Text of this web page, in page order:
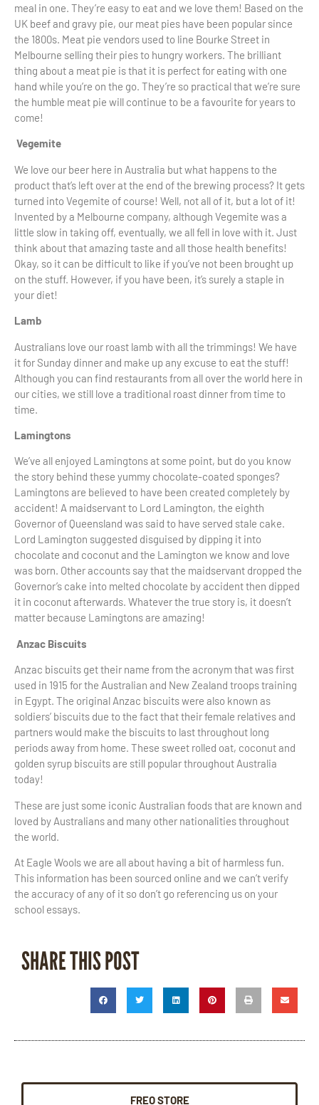
meal in one. They’re easy to eat and we love them! Based on the
UK beef and gravy pie, our meat pies have been popular since
the 1800s. Meat pie vendors used to line Bourke Street in
Melbourne selling their pies to hungry workers. The brilliant
thing about a meat pie is that it is perfect for eating with one
hand while you’re on the go. They’re so practical that we’re sure
the humble meat pie will continue to be a favourite for years to
come!
Vegemite
We love our beer here in Australia but what happens to the
product that’s left over at the end of the brewing process? It gets
turned into Vegemite of course! Well, not all of it, but a lot of it!
Invented by a Melbourne company, although Vegemite was a
little slow in taking off, eventually, we all fell in love with it. Just
think about that amazing taste and all those health benefits!
Okay, so it can be difficult to like if you’ve not been brought up
on the stuff. However, if you have been, it’s surely a staple in
your diet!
Lamb
Australians love our roast lamb with all the trimmings! We have
it for Sunday dinner and make up any excuse to eat the stuff!
Although you can find restaurants from all over the world here in
our cities, we still love a traditional roast dinner from time to
time.
Lamingtons
We’ve all enjoyed Lamingtons at some point, but do you know
the story behind these yummy chocolate-coated sponges?
Lamingtons are believed to have been created completely by
accident! A maidservant to Lord Lamington, the eighth
Governor of Queensland was said to have served stale cake.
Lord Lamington suggested disguised by dipping it into
chocolate and coconut and the Lamington we know and love
was born. Other accounts say that the maidservant dropped the
Governor’s cake into melted chocolate by accident then dipped
it in coconut afterwards. Whatever the true story is, it doesn’t
matter because Lamingtons are amazing!
Anzac Biscuits
Anzac biscuits get their name from the acronym that was first
used in 1915 for the Australian and New Zealand troops training
in Egypt. The original Anzac biscuits were also known as
soldiers’ biscuits due to the fact that their female relatives and
partners would make the biscuits to last throughout long
periods away from home. These sweet rolled oat, coconut and
golden syrup biscuits are still popular throughout Australia
today!
These are just some iconic Australian foods that are known and
loved by Australians and many other nationalities throughout
the world.
At Eagle Wools we are all about having a bit of harmless fun.
This information has been sourced online and we can’t verify
the accuracy of any of it so don’t go referencing us on your
school essays.
SHARE THIS POST
FREO STORE